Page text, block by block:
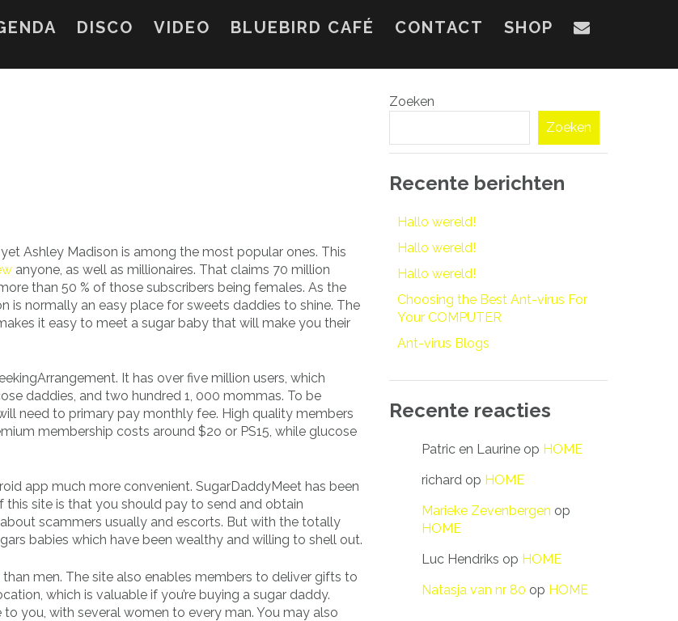
DISCO VIDEO BLUEBIRD CAFÉ CONTACT SHOP
Ashley Madison is among the most popular ones. This
anyone, as well as millionaires. That claims 70 million
than 50 % of those subscribers being females. As the
normally an easy place for sweets daddies to shine. The
it easy to meet a sugar baby that will make you their
It has over five million users, which
daddies, and two hundred 1, 000 mommas. To be
need to primary pay monthly fee. High quality members
membership costs around $2o or PS15, while glucose
app much more convenient. SugarDaddyMeet has been
site is that you should pay to send and obtain
scammers usually and escorts. But with the totally
babies which have been wealthy and willing to shell out.
men. The site also enables members to deliver gifts to
which is valuable if you’re buying a sugar daddy.
you, with several women to every man. You may also
Zoeken
Zoeken
Recente berichten
Hallo wereld!
Hallo wereld!
Hallo wereld!
Choosing the Best Ant-virus For
Your COMPUTER
Ant-virus Blogs
Recente reacties
Patric en Laurine op HOME
richard op HOME
Marieke Zevenbergen op
HOME
Luc Hendriks op HOME
Natasja van nr 80 op HOME